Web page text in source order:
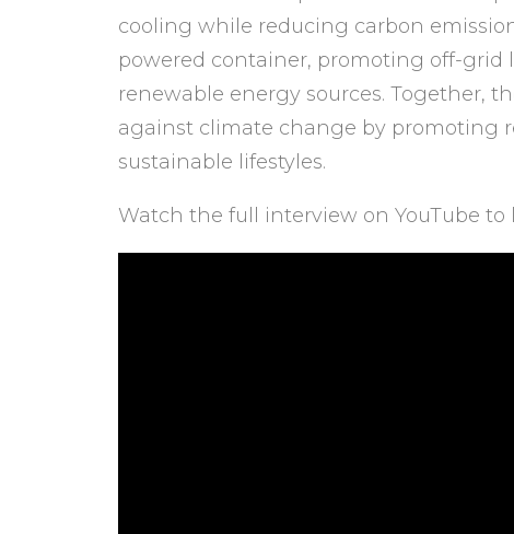
cooling while reducing carbon
powered container, promoting off-
renewable energy sources. Together,
against climate change by promoting
sustainable lifestyles.
Watch the full interview on YouTube to